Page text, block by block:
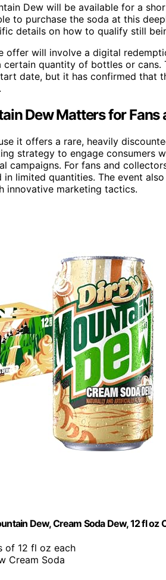
Dew will be available for a
to purchase the soda at this
details on how to qualify still
offer will involve a digital
quantity of bottles or
date, but it has confirmed that
Dew Matters for Fans
it offers a rare, heavily
strategy to engage consumers
campaigns. For fans and
limited quantities. The event
innovative marketing tactics.
Dew, Cream Soda Dew, 12 fl oz
of 12 fl oz each
Cream Soda